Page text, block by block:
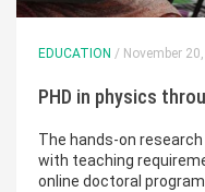
EDUCATION / November
PHD in physics
The hands-on
with teaching
online doctoral